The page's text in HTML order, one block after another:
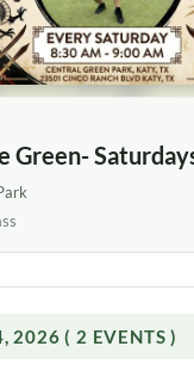
Green-
2026 ( 2 EVENTS )